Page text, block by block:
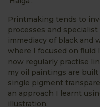
Printmaking tends to
processes and
immediacy of black and
where I focused on fluid
now regularly practise
my oil paintings are
single pigment
an approach I learnt
illustration.